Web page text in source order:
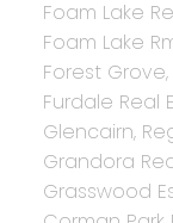
Foam Lake
Foam Lake
Forest
Furdale Real
Glencairn,
Grandora
Grasswood